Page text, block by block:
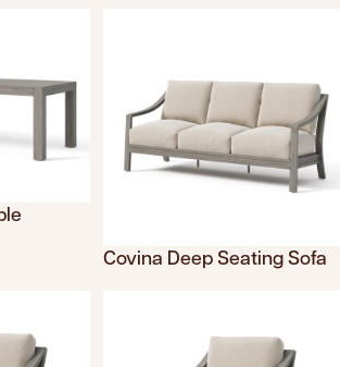
Translation missing:
Covina Deep Seating Sofa